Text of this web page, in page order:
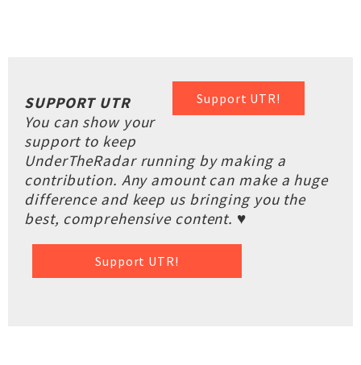
Support UTR!
SUPPORT UTR
You can show your
support to keep
UnderTheRadar running by making a
contribution. Any amount can make a huge
difference and keep us bringing you the
best, comprehensive content. ♥
Support UTR!